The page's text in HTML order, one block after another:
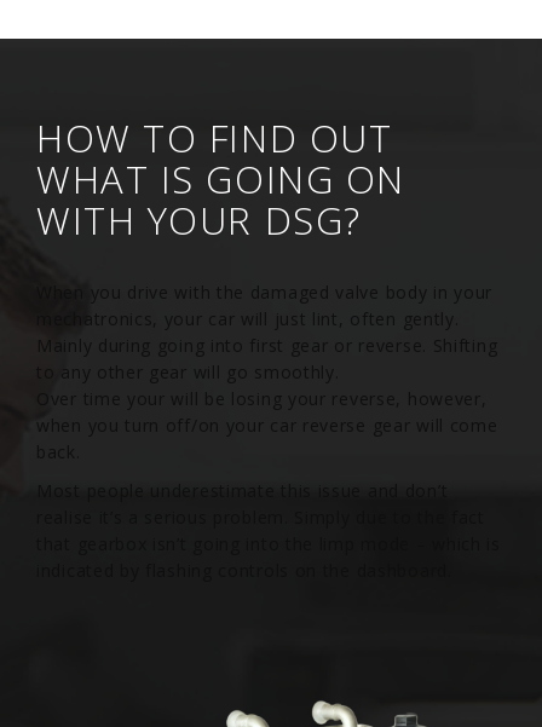
HOW TO FIND OUT
WHAT IS GOING ON
WITH YOUR DSG?
When you drive with the damaged valve body in your
mechatronics, your car will just lint, often gently.
Mainly during going into first gear or reverse. Shifting
to any other gear will go smoothly.
when you turn off/on your car reverse gear will come